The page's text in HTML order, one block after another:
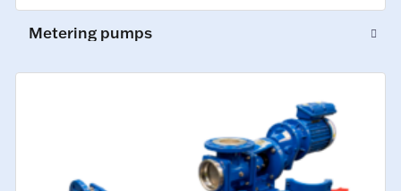
Metering pumps